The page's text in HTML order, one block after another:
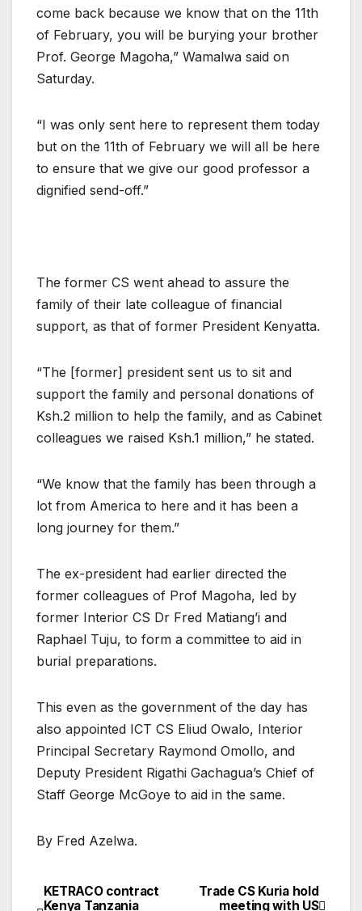
come back because we know that on the 11th
of February, you will be burying your brother
Prof. George Magoha,” Wamalwa said on
Saturday.
“I was only sent here to represent them today
but on the 11th of February we will all be here
to ensure that we give our good professor a
dignified send-off.”
The former CS went ahead to assure the
family of their late colleague of financial
support, as that of former President Kenyatta.
“The [former] president sent us to sit and
support the family and personal donations of
Ksh.2 million to help the family, and as Cabinet
colleagues we raised Ksh.1 million,” he stated.
“We know that the family has been through a
lot from America to here and it has been a
long journey for them.”
The ex-president had earlier directed the
former colleagues of Prof Magoha, led by
former Interior CS Dr Fred Matiang’i and
Raphael Tuju, to form a committee to aid in
burial preparations.
This even as the government of the day has
also appointed ICT CS Eliud Owalo, Interior
Principal Secretary Raymond Omollo, and
Deputy President Rigathi Gachagua’s Chief of
Staff George McGoye to aid in the same.
By Fred Azelwa.
Post
Trade CS Kuria hold
meeting with US
KETRACO contract
Kenya Tanzania